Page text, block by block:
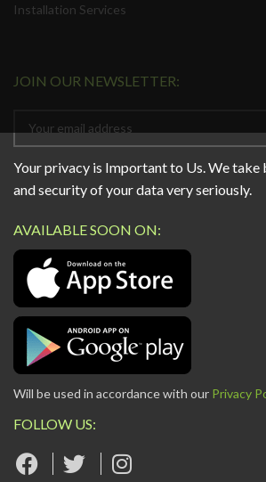
Installation Services
JOIN OUR NEWSLETTER:
Your privacy is Important to Us. We take
and security of your data very seriously.
AVAILABLE SOON ON:
Will be used in accordance with our Privacy
FOLLOW US: